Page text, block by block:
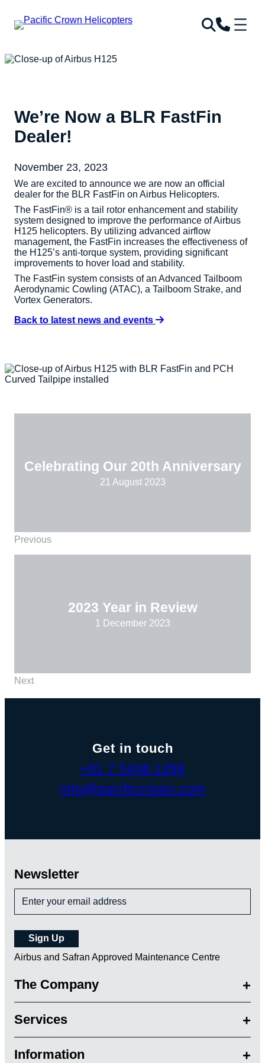
We’re Now a BLR FastFin
Dealer!
November 23, 2023
We are excited to announce we are now an official
dealer for the BLR FastFin on Airbus Helicopters.
The FastFin® is a tail rotor enhancement and stability
system designed to improve the performance of Airbus
H125 helicopters. By utilizing advanced airflow
management, the FastFin increases the effectiveness of
the H125’s anti-torque system, providing significant
improvements to hover load and stability.
The FastFin system consists of an Advanced Tailboom
Aerodynamic Cowling (ATAC), a Tailboom Strake, and
Vortex Generators.
Back to latest news and events
Celebrating Our 20th Anniversary
21 August 2023
Previous
2023 Year in Review
1 December 2023
Next
Get in touch
+61 7 5438 1299
info@pacificcrown.com
The Company
Services
Information
Newsletter
Airbus and Safran Approved Maintenance Centre